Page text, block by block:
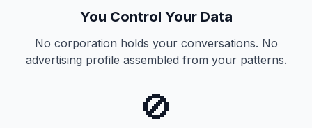
You Control Your Data
No corporation holds your conversations. No
advertising profile assembled from your patterns.
🚫